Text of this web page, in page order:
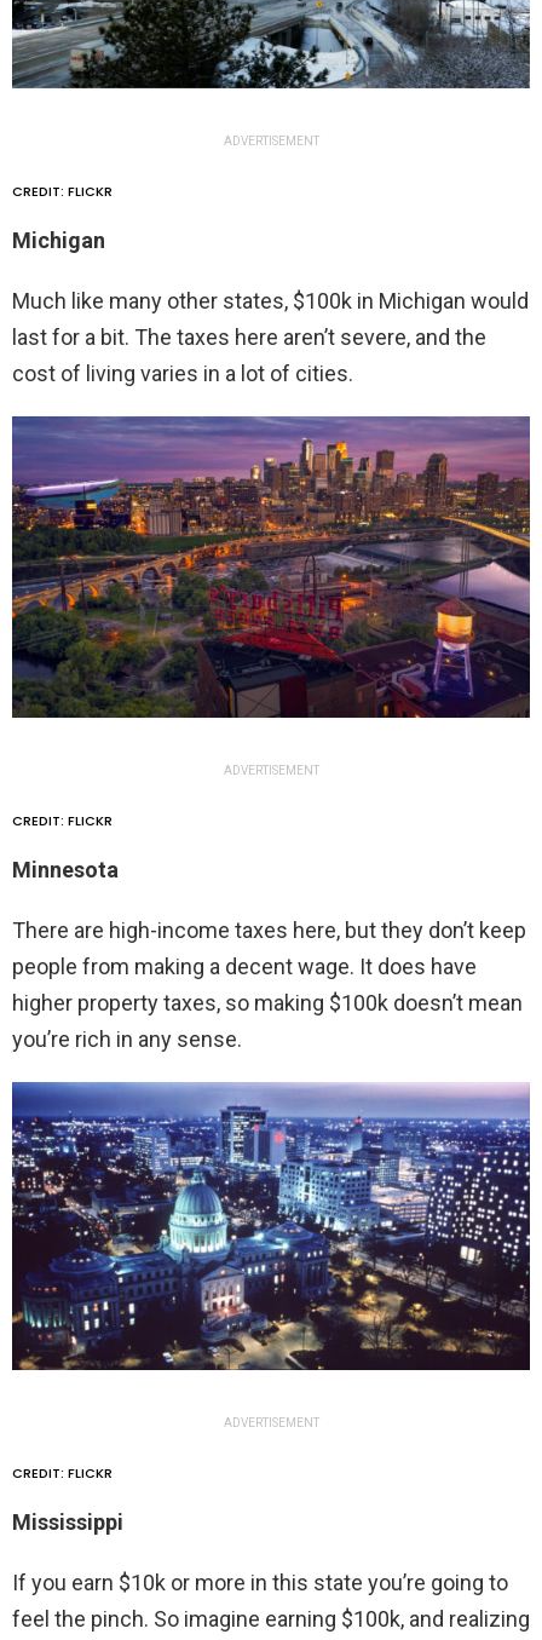
ADVERTISEMENT
CREDIT: FLICKR
Michigan
Much like many other states, $100k in Michigan would
last for a bit. The taxes here aren’t severe, and the
cost of living varies in a lot of cities.
ADVERTISEMENT
CREDIT: FLICKR
Minnesota
There are high-income taxes here, but they don’t keep
people from making a decent wage. It does have
higher property taxes, so making $100k doesn’t mean
you’re rich in any sense.
ADVERTISEMENT
CREDIT: FLICKR
Mississippi
If you earn $10k or more in this state you’re going to
feel the pinch. So imagine earning $100k, and realizing